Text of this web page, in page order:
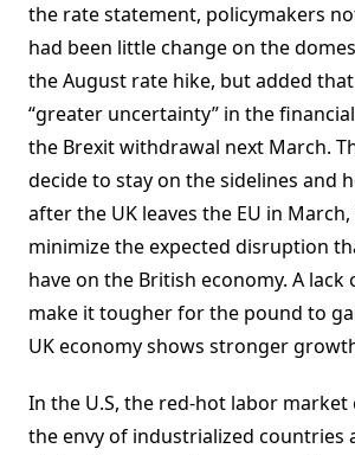
the rate statement, policymakers
had been little change on the
the August rate hike, but added
“greater uncertainty” in the
the Brexit withdrawal next March.
decide to stay on the sidelines and
after the UK leaves the EU in
minimize the expected disruption
have on the British economy. A lack
make it tougher for the pound to
UK economy shows stronger
In the U.S, the red-hot labor
the envy of industrialized countries